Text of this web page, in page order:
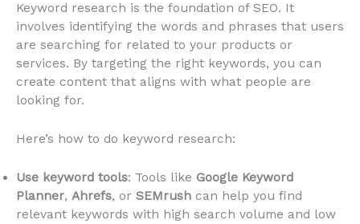
Keyword research is the foundation of SEO. It
involves identifying the words and phrases that users
are searching for related to your products or
services. By targeting the right keywords, you can
create content that aligns with what people are
looking for.
Here’s how to do keyword research:
Use keyword tools: Tools like Google Keyword
Planner, Ahrefs, or SEMrush can help you find
relevant keywords with high search volume and low